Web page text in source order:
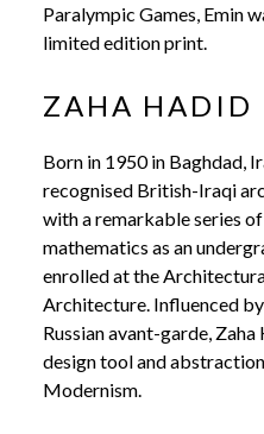
Paralympic Games, Emin
limited edition print.
ZAHA HADID
Born in 1950 in Baghdad,
recognised British-Iraqi
with a remarkable series
mathematics as an
enrolled at the
Architecture. Influenced
Russian avant-garde,
design tool and
Modernism.